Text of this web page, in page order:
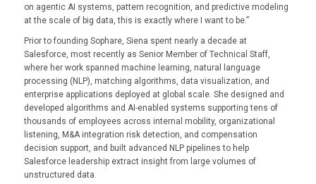
on agentic AI systems, pattern recognition, and predictive modeling
at the scale of big data, this is exactly where I want to be.”
Prior to founding Sophare, Siena spent nearly a decade at
Salesforce, most recently as Senior Member of Technical Staff,
where her work spanned machine learning, natural language
processing (NLP), matching algorithms, data visualization, and
enterprise applications deployed at global scale. She designed and
developed algorithms and AI-enabled systems supporting tens of
thousands of employees across internal mobility, organizational
listening, M&A integration risk detection, and compensation
decision support, and built advanced NLP pipelines to help
Salesforce leadership extract insight from large volumes of
unstructured data.